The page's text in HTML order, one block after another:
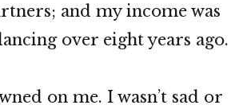
and my income was
over eight years ago.
on me. I wasn’t sad or